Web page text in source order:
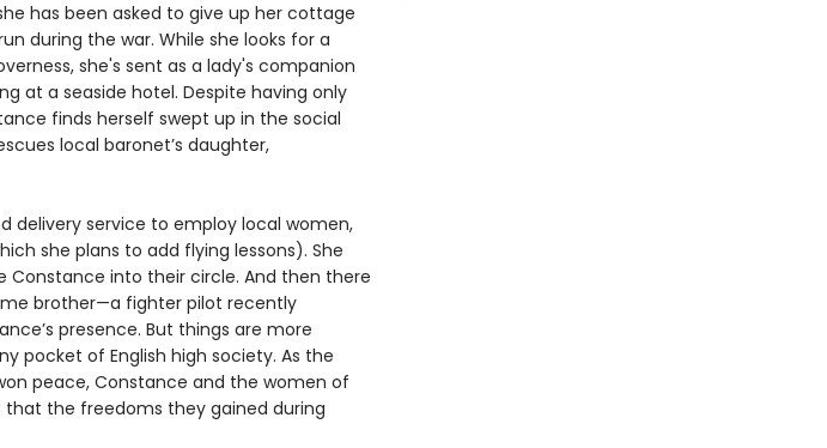
has been asked to give up her cottage
during the war. While she looks for a
she's sent as a lady's companion
at a seaside hotel. Despite having only
finds herself swept up in the social
local baronet’s daughter,
delivery service to employ local women,
she plans to add flying lessons). She
Constance into their circle. And then there
brother—a fighter pilot recently
presence. But things are more
pocket of English high society. As the
peace, Constance and the women of
the freedoms they gained during